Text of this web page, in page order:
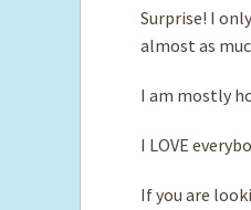
Surprise! I
almost as
I am mostly
I LOVE
If you are